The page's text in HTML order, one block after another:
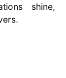
shine,